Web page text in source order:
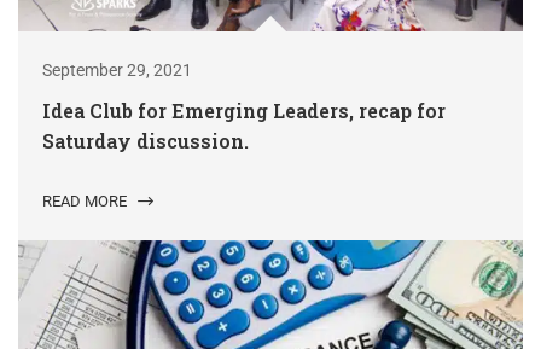
September 29, 2021
Idea Club for Emerging Leaders, recap for
Saturday discussion.
READ MORE